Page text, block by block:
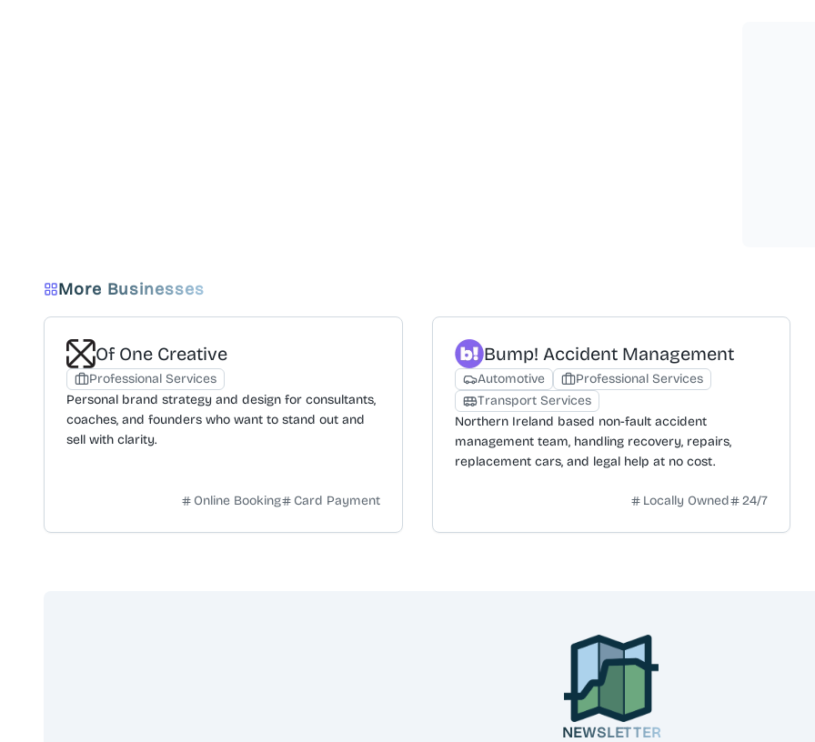
More Businesses
Of One Creative
Professional Services
Personal brand strategy and design for consultants,
coaches, and founders who want to stand out and
sell with clarity.
Online Booking Card Payment
Bump! Accident Management
Automotive
Professional Services
Transport Services
Northern Ireland based non-fault accident
management team, handling recovery, repairs,
replacement cars, and legal help at no cost.
Locally Owned 24/7
NEWSLETTER